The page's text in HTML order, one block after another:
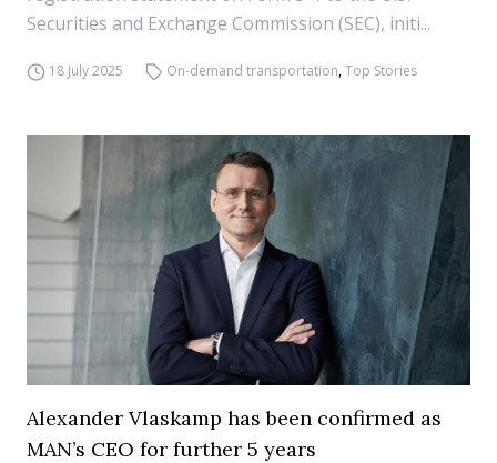
Securities and Exchange Commission (SEC), initi...
18 July 2025 On-demand transportation,Top Stories
Alexander Vlaskamp has been confirmed as
MAN’s CEO for further 5 years